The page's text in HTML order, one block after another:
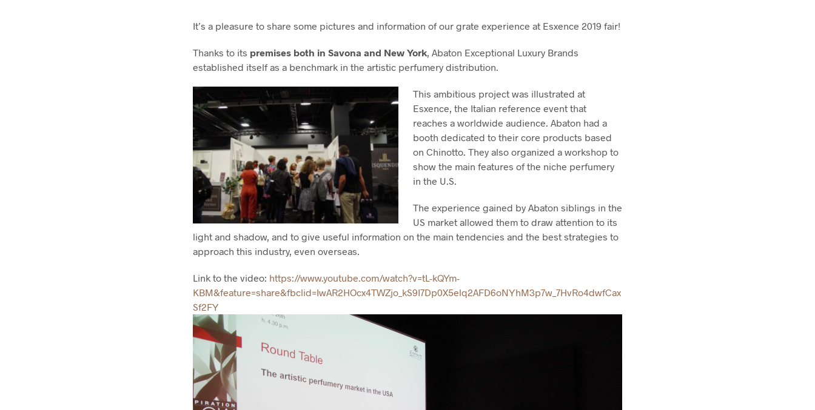
It’s a pleasure to share some pictures and information of our grate experience at Esxence 2019 fair!
Thanks to its premises both in Savona and New York, Abaton Exceptional Luxury Brands
established itself as a benchmark in the artistic perfumery distribution.
This ambitious project was illustrated at
Esxence, the Italian reference event that
reaches a worldwide audience. Abaton had a
booth dedicated to their core products based
on Chinotto. They also organized a workshop to
show the main features of the niche perfumery
in the U.S.
The experience gained by Abaton siblings in the
US market allowed them to draw attention to its
light and shadow, and to give useful information on the main tendencies and the best strategies to
approach this industry, even overseas.
Link to the video: https://www.youtube.com/watch?v=tL-kQYm-
KBM&feature=share&fbclid=IwAR2HOcx4TWZjo_kS9I7Dp0X5elq2AFD6oNYhM3p7w_7HvRo4dwfCax
Sf2FY